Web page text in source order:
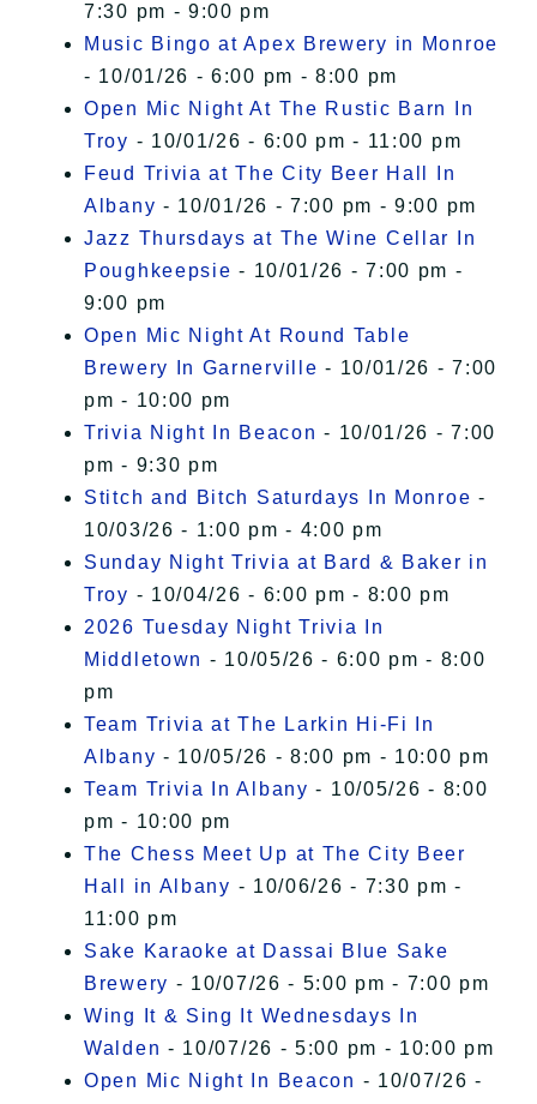
7:30 pm - 9:00 pm
Music Bingo at Apex Brewery in Monroe
- 10/01/26 - 6:00 pm - 8:00 pm
Open Mic Night At The Rustic Barn In
Troy - 10/01/26 - 6:00 pm - 11:00 pm
Feud Trivia at The City Beer Hall In
Albany - 10/01/26 - 7:00 pm - 9:00 pm
Jazz Thursdays at The Wine Cellar In
Poughkeepsie - 10/01/26 - 7:00 pm -
9:00 pm
Open Mic Night At Round Table
Brewery In Garnerville - 10/01/26 - 7:00
pm - 10:00 pm
Trivia Night In Beacon - 10/01/26 - 7:00
pm - 9:30 pm
Stitch and Bitch Saturdays In Monroe -
10/03/26 - 1:00 pm - 4:00 pm
Sunday Night Trivia at Bard & Baker in
Troy - 10/04/26 - 6:00 pm - 8:00 pm
2026 Tuesday Night Trivia In
Middletown - 10/05/26 - 6:00 pm - 8:00
pm
Team Trivia at The Larkin Hi-Fi In
Albany - 10/05/26 - 8:00 pm - 10:00 pm
Team Trivia In Albany - 10/05/26 - 8:00
pm - 10:00 pm
The Chess Meet Up at The City Beer
Hall in Albany - 10/06/26 - 7:30 pm -
11:00 pm
Sake Karaoke at Dassai Blue Sake
Brewery - 10/07/26 - 5:00 pm - 7:00 pm
Wing It & Sing It Wednesdays In
Walden - 10/07/26 - 5:00 pm - 10:00 pm
Open Mic Night In Beacon - 10/07/26 -